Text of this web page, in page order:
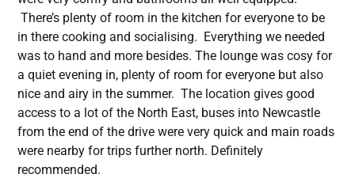
There’s plenty of room in the kitchen for everyone to be
in there cooking and socialising. Everything we needed
was to hand and more besides. The lounge was cosy for
a quiet evening in, plenty of room for everyone but also
nice and airy in the summer. The location gives good
access to a lot of the North East, buses into Newcastle
from the end of the drive were very quick and main roads
were nearby for trips further north. Definitely
recommended.